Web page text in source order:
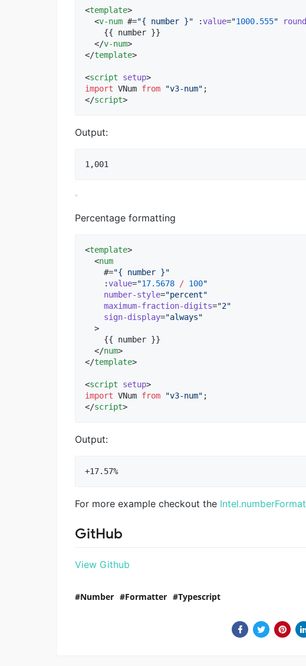
<template>
  <
v-num #="{ number }" :value="1000.555" round
    {{ number }}
  </
v-num>
</template>
<script setup>
import VNum from "v3-num" ;
</script>
Output:
Percentage formatting
<template>
  <
num
    #=
"{ number }"
    :
value="17.5678 / 100"
number-style="percent"
maximum-fraction-digits="2"
sign-display="always"
  >
    {{ number }}
  </
num>
</template>
<script setup>
import VNum from "v3-num" ;
</script>
Output:
For more example checkout the Intel.numberFormat
GitHub
View Github
Number Formatter Typescript